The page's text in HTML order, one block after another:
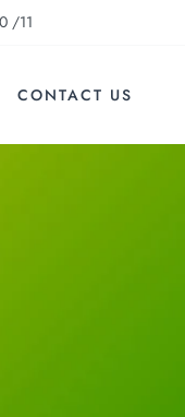
/11
CONTACT US